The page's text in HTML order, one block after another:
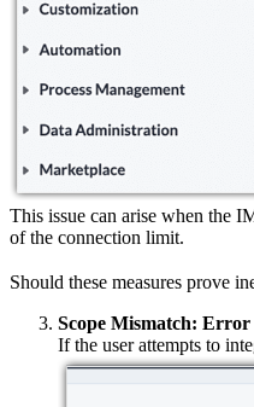
This issue can arise when the
of the connection limit.
Should these measures prove
Scope Mismatch: Error
If the user attempts to